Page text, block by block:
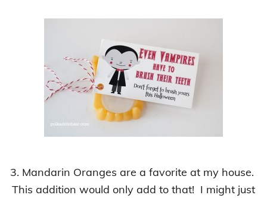
3. Mandarin Oranges are a favorite at my house.
This addition would only add to that! I might just